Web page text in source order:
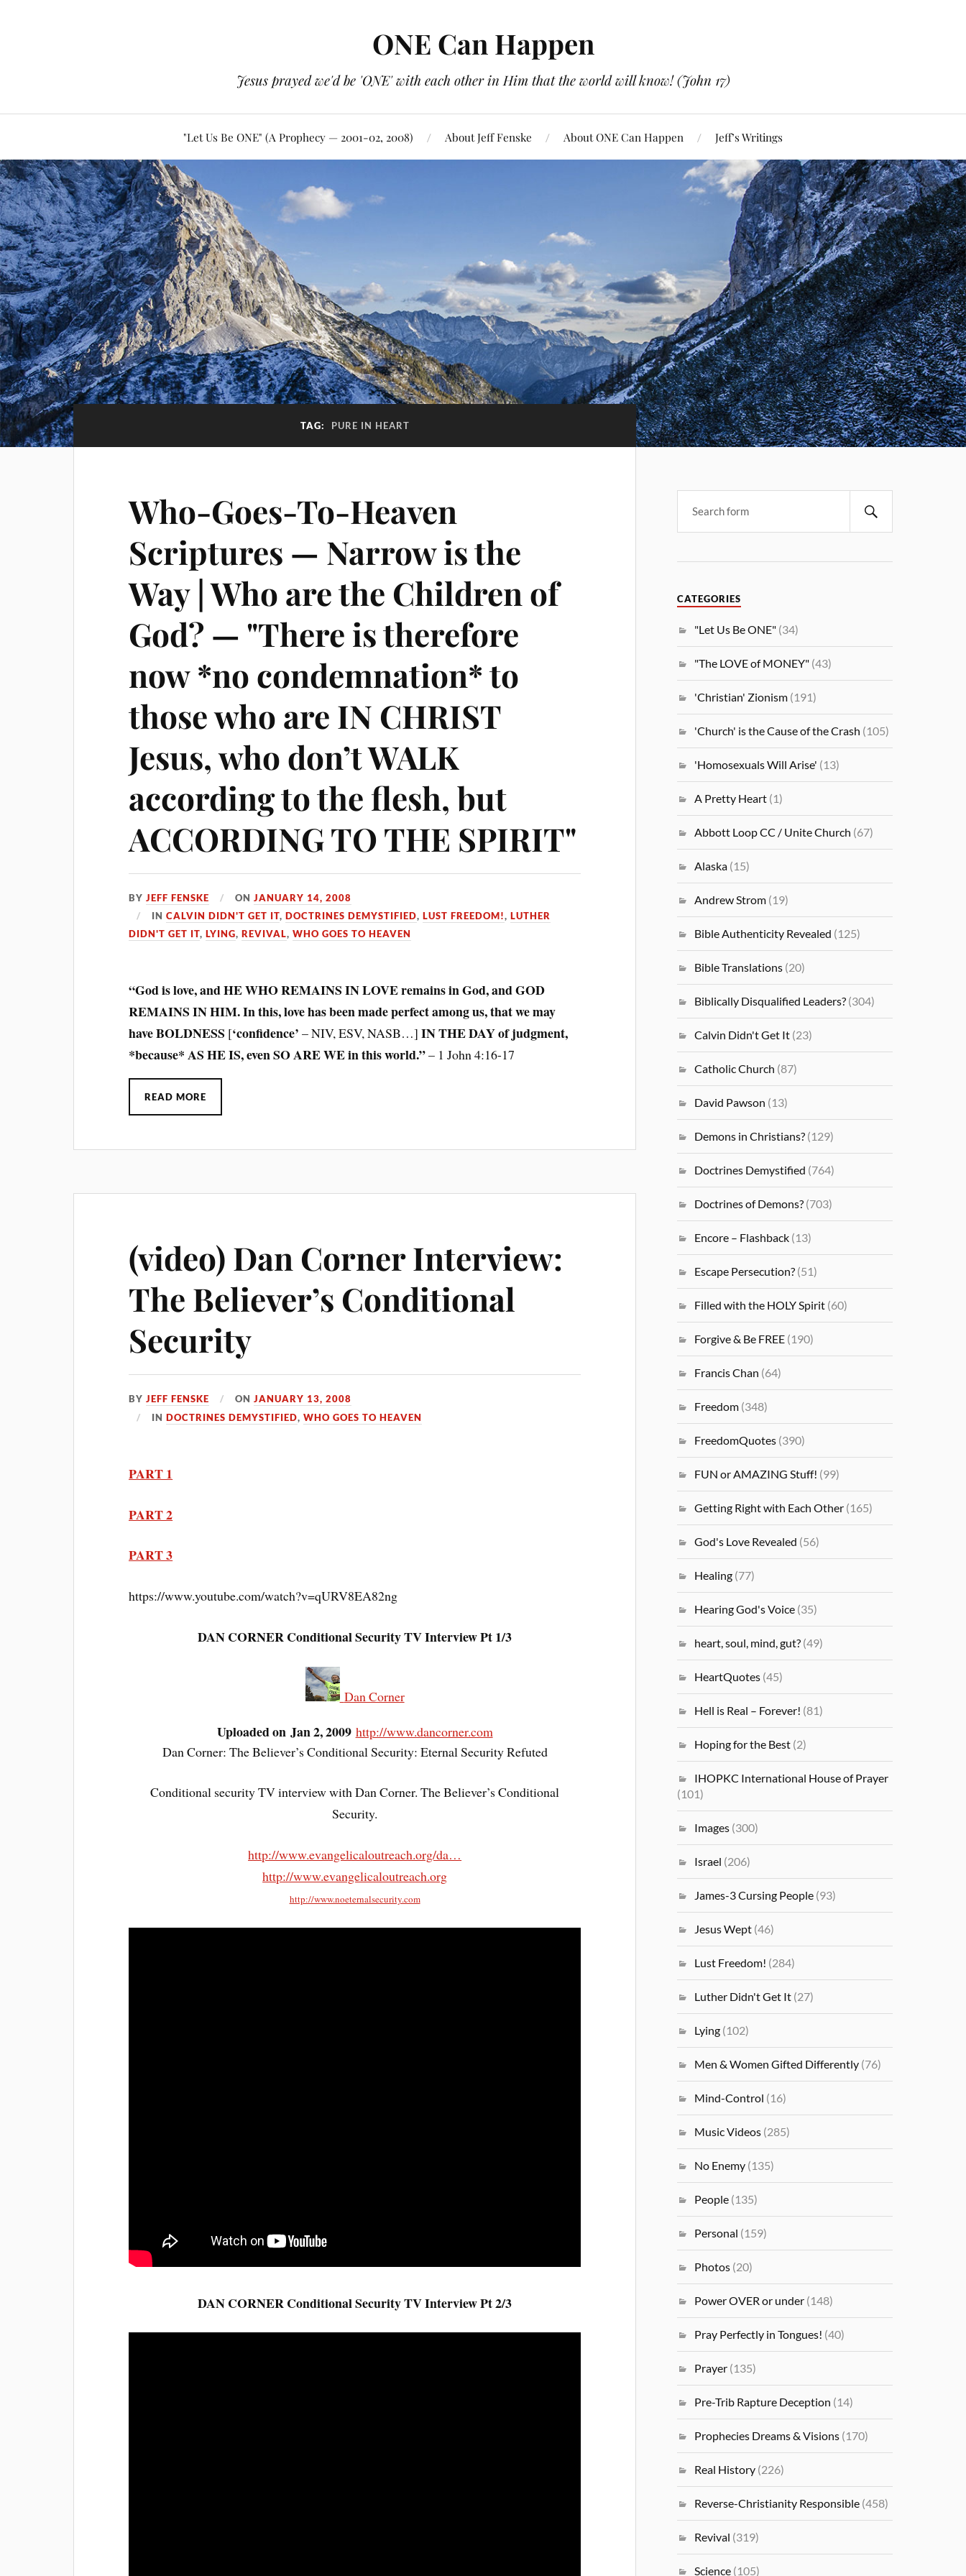
ONE Can Happen
Jesus prayed we'd be 'ONE' with each other in Him that the world will know! (John 17)
"Let Us Be ONE" (A Prophecy — 2001-02, 2008) About Jeff Fenske About ONE Can Happen Jeff’s Writings
TAG: PURE IN HEART
Who-Goes-To-Heaven
Scriptures — Narrow is the
Way | Who are the Children of
God? — "There is therefore
now *no condemnation* to
those who are IN CHRIST
Jesus, who don’t WALK
according to the flesh, but
ACCORDING TO THE SPIRIT"
BYJEFF FENSKE ONJANUARY 14, 2008
INCALVIN DIDN'T GET IT,DOCTRINES DEMYSTIFIED,LUST FREEDOM!,LUTHER
DIDN'T GET IT,LYING,REVIVAL,WHO GOES TO HEAVEN
“God is love, and HE WHO REMAINS IN LOVE remains in God, and GOD
REMAINS IN HIM. In this, love has been made perfect among us, that we may
have BOLDNESS [‘confidence’ – NIV, ESV, NASB…] IN THE DAY of judgment,
*because* AS HE IS, even SO ARE WE in this world.”– 1 John 4:16-17
READ MORE
(video) Dan Corner Interview:
The Believer’s Conditional
Security
BYJEFF FENSKE ONJANUARY 13, 2008
INDOCTRINES DEMYSTIFIED,WHO GOES TO HEAVEN
PART 1
PART 2
PART 3
https://www.youtube.com/watch?v=qURV8EA82ng
DAN CORNER Conditional Security TV Interview Pt 1/3
Dan Corner
Uploaded on Jan 2, 2009 http://www.dancorner.com
Dan Corner: The Believer’s Conditional Security: Eternal Security Refuted
Conditional security TV interview with Dan Corner. The Believer’s Conditional
Security.
http://www.evangelicaloutreach.org/da…
http://www.evangelicaloutreach.org
http://www.noeternalsecurity.com
DAN CORNER Conditional Security TV Interview Pt 2/3
CATEGORIES
"Let Us Be ONE" (34)
"The LOVE of MONEY" (43)
'Christian' Zionism (191)
'Church' is the Cause of the Crash (105)
'Homosexuals Will Arise' (13)
A Pretty Heart (1)
Abbott Loop CC / Unite Church (67)
Alaska (15)
Andrew Strom (19)
Bible Authenticity Revealed (125)
Bible Translations (20)
Biblically Disqualified Leaders? (304)
Calvin Didn't Get It (23)
Catholic Church (87)
David Pawson (13)
Demons in Christians? (129)
Doctrines Demystified (764)
Doctrines of Demons? (703)
Encore – Flashback (13)
Escape Persecution? (51)
Filled with the HOLY Spirit (60)
Forgive & Be FREE (190)
Francis Chan (64)
Freedom (348)
FreedomQuotes (390)
FUN or AMAZING Stuff! (99)
Getting Right with Each Other (165)
God's Love Revealed (56)
Healing (77)
Hearing God's Voice (35)
heart, soul, mind, gut? (49)
HeartQuotes (45)
Hell is Real – Forever! (81)
Hoping for the Best (2)
IHOPKC International House of Prayer
(101)
Images (300)
Israel (206)
James-3 Cursing People (93)
Jesus Wept (46)
Lust Freedom! (284)
Luther Didn't Get It (27)
Lying (102)
Men & Women Gifted Differently (76)
Mind-Control (16)
Music Videos (285)
No Enemy (135)
People (135)
Personal (159)
Photos (20)
Power OVER or under (148)
Pray Perfectly in Tongues! (40)
Prayer (135)
Pre-Trib Rapture Deception (14)
Prophecies Dreams & Visions (170)
Real History (226)
Reverse-Christianity Responsible (458)
Revival (319)
Science (105)